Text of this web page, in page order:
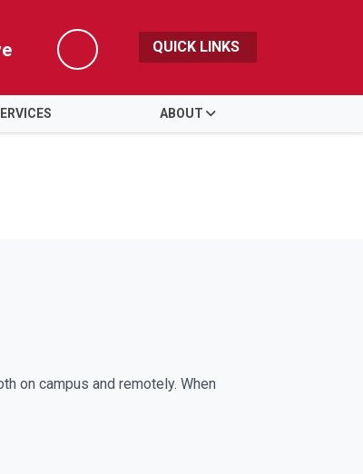
Search
QUICK LINKS
ABOUT
on campus and remotely. When